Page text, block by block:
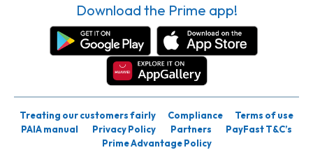
Download the Prime app!
Treating our customers fairly Compliance
Terms of use
PAIA manual
Privacy Policy Partners
PayFast T&C’s
Prime Advantage Policy